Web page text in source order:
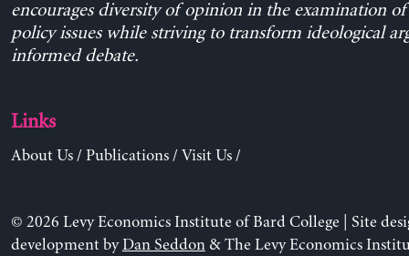
encourages diversity of opinion in the examination
policy issues while striving to transform ideological
informed debate.
Links
About Us/ Publications/ Visit Us/
© 2026 Levy Economics Institute of Bard College | Site
development byDan Seddon& The Levy Economics